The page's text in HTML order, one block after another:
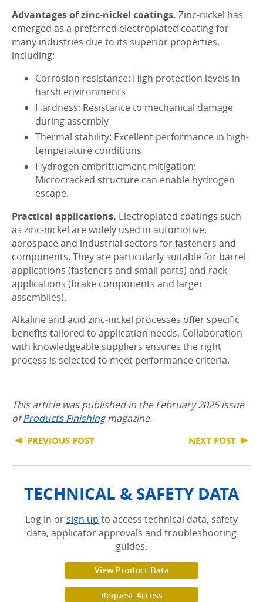
Advantages of zinc-nickel coatings. Zinc-nickel has
emerged as a preferred electroplated coating for
many industries due to its superior properties,
including:
Corrosion resistance: High protection levels in
harsh environments
Hardness: Resistance to mechanical damage
during assembly
Thermal stability: Excellent performance in high-
temperature conditions
Hydrogen embrittlement mitigation:
Microcracked structure can enable hydrogen
escape.
Practical applications. Electroplated coatings such
as zinc-nickel are widely used in automotive,
aerospace and industrial sectors for fasteners and
components. They are particularly suitable for barrel
applications (fasteners and small parts) and rack
applications (brake components and larger
assemblies).
Alkaline and acid zinc-nickel processes offer specific
benefits tailored to application needs. Collaboration
with knowledgeable suppliers ensures the right
process is selected to meet performance criteria.
This article was published in the February 2025 issue
of Products Finishing magazine.
PREVIOUS POST NEXT POST
TECHNICAL & SAFETY DATA
Log in orsign up to access technical data, safety
data, applicator approvals and troubleshooting
guides.
View Product Data
Request Access